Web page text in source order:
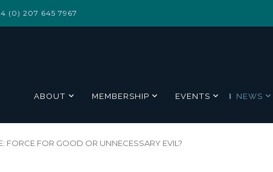
(0) 207 645 7967
ABOUT MEMBERSHIP EVENTS NEWS
FORCE FOR GOOD OR UNNECESSARY EVIL?